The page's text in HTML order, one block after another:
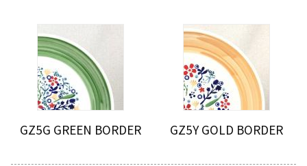
GZ5G GREEN BORDER GZ5Y GOLD BORDER